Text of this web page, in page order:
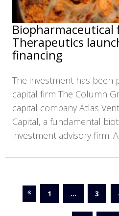
Biopharmaceutical
Therapeutics
financing
The investment has been
capital firm The Column
capital company Atlas
Capital, a fundamental
investment advisory firm.
1 … 3